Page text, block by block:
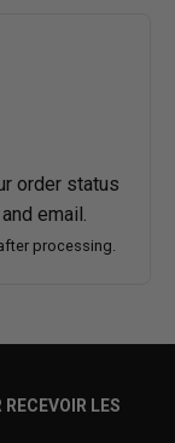
order status
email.
processing.
LES